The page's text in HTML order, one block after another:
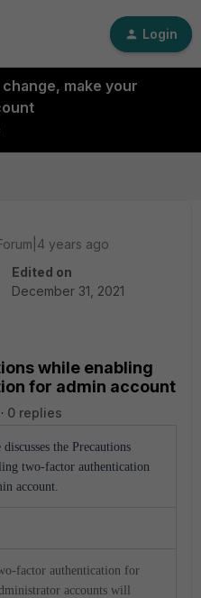
Login
make your
years ago
Edited on
December 31, 2021
while enabling
for admin account
0 replies
the Precautions
two-factor authentication
account.
factor authentication for
accounts will